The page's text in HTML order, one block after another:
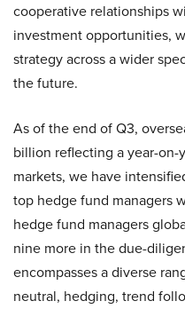
cooperative relationships
investment opportunities,
strategy across a wider
the future.
As of the end of Q3,
billion reflecting a year-on-
markets, we have
top hedge fund managers
hedge fund managers
nine more in the due-
encompasses a diverse
neutral, hedging, trend